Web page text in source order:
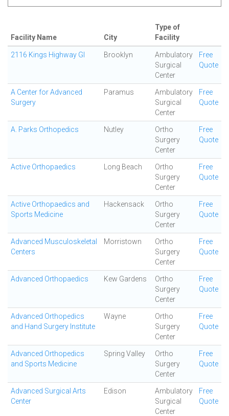
Facility Name City
Type of
Facility
2116 Kings Highway GI Brooklyn
Ambulatory
Surgical
Center
Free
Quote
A Center for Advanced
Surgery
Paramus
Ambulatory
Surgical
Center
Free
Quote
A. Parks Orthopedics Nutley
Ortho
Surgery
Center
Free
Quote
Active Orthopaedics Long Beach
Ortho
Surgery
Center
Free
Quote
Active Orthopaedics and
Sports Medicine
Hackensack
Ortho
Surgery
Center
Free
Quote
Advanced Musculoskeletal
Centers
Morristown
Ortho
Surgery
Center
Free
Quote
Advanced Orthopaedics Kew Gardens
Ortho
Surgery
Center
Free
Quote
Advanced Orthopedics
and Hand Surgery Institute
Wayne
Ortho
Surgery
Center
Free
Quote
Advanced Orthopedics
and Sports Medicine
Spring Valley
Ortho
Surgery
Center
Free
Quote
Advanced Surgical Arts
Center
Edison
Ambulatory
Surgical
Center
Free
Quote